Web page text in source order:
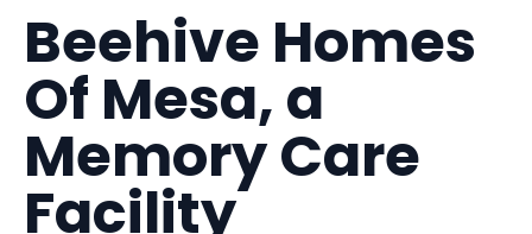
Beehive Homes
Of Mesa, a
Memory Care
Facility